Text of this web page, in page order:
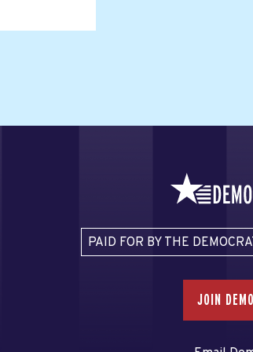
PAID FOR BY THE
JOIN